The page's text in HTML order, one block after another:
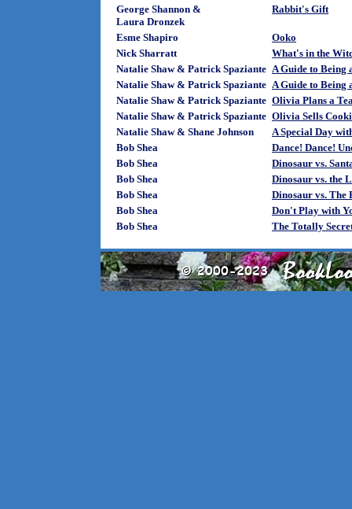
George Shannon &
Laura Dronzek
Rabbit's Gift
Esme Shapiro
Ooko
Nick Sharratt
What's in the
Natalie Shaw & Patrick Spaziante A Guide to Being
Natalie Shaw & Patrick Spaziante A Guide to
Natalie Shaw & Patrick Spaziante Olivia Plans a
Natalie Shaw & Patrick Spaziante Olivia Sells
Natalie Shaw & Shane Johnson
A Special Day
Bob Shea
Dance! Dance!
Bob Shea
Dinosaur vs.
Bob Shea
Dinosaur vs. the
Bob Shea
Dinosaur vs. The
Bob Shea
Don't Play with
Bob Shea
The Totally